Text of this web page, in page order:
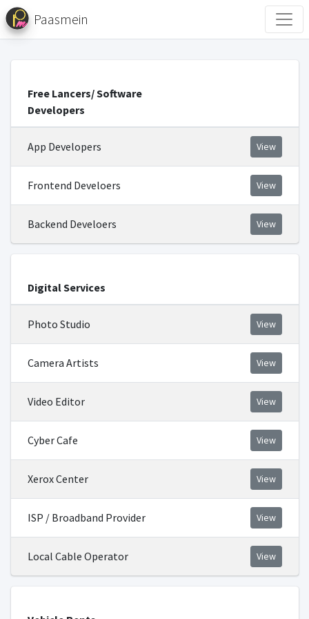
Paasmein
Free Lancers/ Software
Developers
App Developers View
Frontend Develoers View
Backend Develoers View
Digital Services
Photo Studio View
Camera Artists View
Video Editor View
Cyber Cafe View
Xerox Center View
ISP / Broadband Provider View
Local Cable Operator View